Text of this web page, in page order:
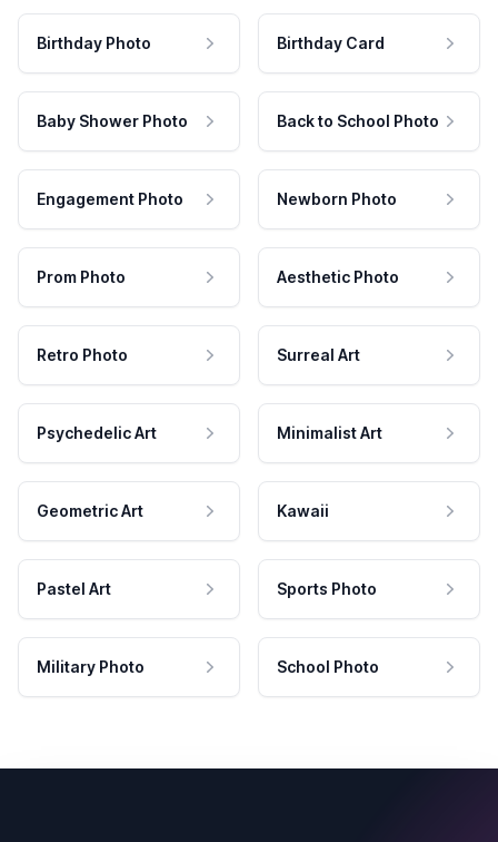
Birthday Photo Birthday Card
Baby Shower Photo Back to School Photo
Engagement Photo Newborn Photo
Prom Photo Aesthetic Photo
Retro Photo Surreal Art
Psychedelic Art Minimalist Art
Geometric Art Kawaii
Pastel Art Sports Photo
Military Photo School Photo